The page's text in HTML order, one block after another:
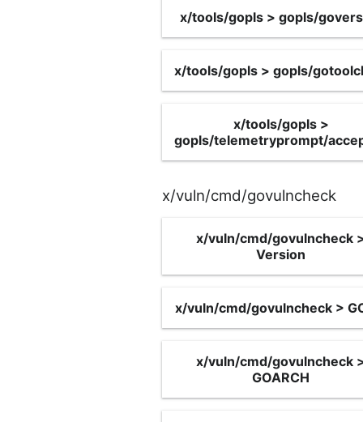
x/tools/gopls > gopls/
x/tools/gopls > gopls/
x/tools/gopls >
gopls/telemetryprompt/
x/vuln/cmd/govulncheck
x/vuln/cmd/govulncheck
Version
x/vuln/cmd/govulncheck >
x/vuln/cmd/govulncheck
GOARCH